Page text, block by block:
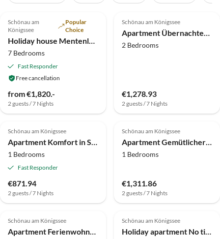
Schönau am
Königssee
Popular
Choice
Holiday house Mentenlehen
7 Bedrooms
Fast Responder
Free cancellation
from €1,820.-
2 guests / 7 Nights
Schönau am Königssee
Apartment Übernachten Sie in Schönau am Königssee
2 Bedrooms
€1,278.93
2 guests / 7 Nights
4.0 (3)
Schönau am Königssee
Apartment Komfort in Schönau am Königssee
1 Bedrooms
Fast Responder
€871.94
2 guests / 7 Nights
Schönau am Königssee
Apartment Gemütlicher Rückzugsort in der Nähe des Königssees
1 Bedrooms
€1,311.86
2 guests / 7 Nights
Schönau am Königssee
Apartment Ferienwohnung mit Balkon in der Nähe des
Schönau am Königssee
Holiday apartment No title